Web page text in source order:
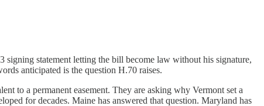
statement letting the bill become law without his signature,
anticipated is the question H.70 raises.
to a permanent easement. They are asking why Vermont set a
for decades. Maine has answered that question. Maryland has